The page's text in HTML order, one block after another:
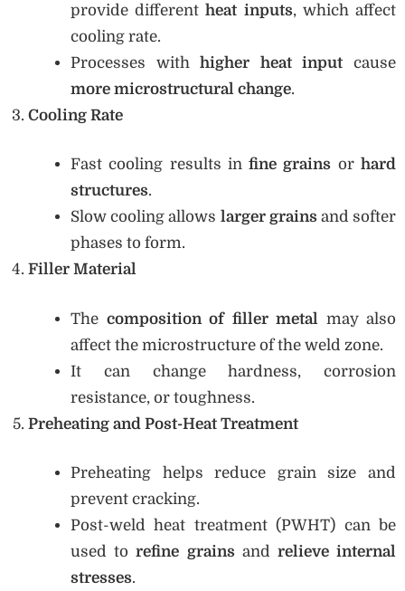
provide differentheat inputs, which affect
cooling rate.
Processes withhigher heat input cause
more microstructural change.
Cooling Rate
Fast cooling results infine grains orhard
structures.
Slow cooling allows larger grainsand softer
phases to form.
Filler Material
The composition of filler metal may also
affect the microstructure of the weld zone.
It can change hardness, corrosion
resistance, or toughness.
Preheating and Post-Heat Treatment
Preheating helps reduce grain size and
prevent cracking.
Post-weld heat treatment (PWHT) can be
used torefine grainsand relieve internal
stresses.